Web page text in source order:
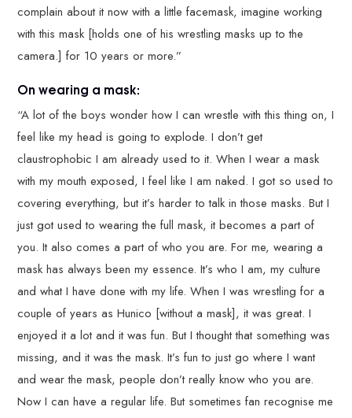
complain about it now with a little facemask, imagine working
with this mask [holds one of his wrestling masks up to the
camera.] for 10 years or more.”
On wearing a mask:
“A lot of the boys wonder how I can wrestle with this thing on, I
feel like my head is going to explode. I don’t get
claustrophobic I am already used to it. When I wear a mask
with my mouth exposed, I feel like I am naked. I got so used to
covering everything, but it’s harder to talk in those masks. But I
just got used to wearing the full mask, it becomes a part of
you. It also comes a part of who you are. For me, wearing a
mask has always been my essence. It’s who I am, my culture
and what I have done with my life. When I was wrestling for a
couple of years as Hunico [without a mask], it was great. I
enjoyed it a lot and it was fun. But I thought that something was
missing, and it was the mask. It’s fun to just go where I want
and wear the mask, people don’t really know who you are.
Now I can have a regular life. But sometimes fan recognise me